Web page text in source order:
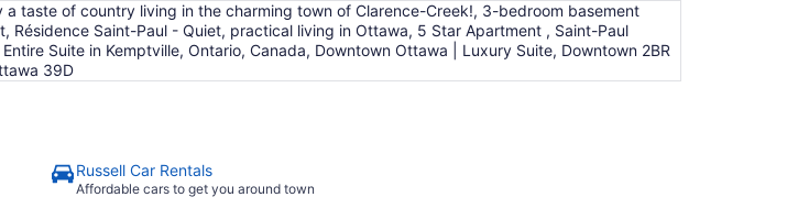
taste of country living in the charming town of Clarence-Creek!, 3-bedroom basement
Résidence Saint-Paul - Quiet, practical living in Ottawa, 5 Star Apartment , Saint-Paul
Suite in Kemptville, Ontario, Canada, Downtown Ottawa | Luxury Suite, Downtown 2BR
39D
Russell Car Rentals
Affordable cars to get you around town